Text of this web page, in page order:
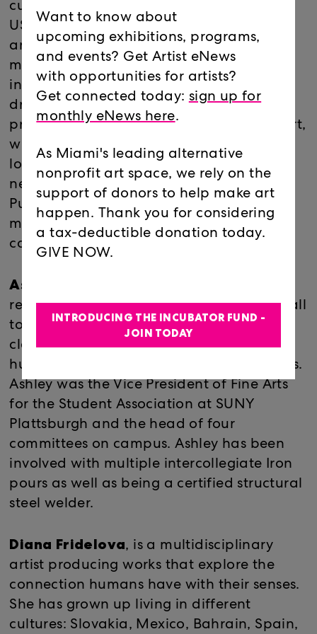
cultures: Peru, Japan, England and the
USA, and each have impacted his work
and ideas on art differently. He produces
multi-layered pieces in various medias
including sculpture, installation, painting,
drawing and photography. His ongoing
project Puno Museum of Contemporary Art,
where contemporary art is on display in
low-income houses throughout a
neighborhood in the Peruvian town of
Puno, proposes an alternative model of
museum which places community at its
core.
Ashley Lester
reflects her experiences growing up in small
town America and touches on subjects of
class, folk art, dysfunctional families,
hunting culture and backwoods aesthetics.
Ashley was the Vice President of Fine Arts
for the Student Association at SUNY
Plattsburgh and the head of four
committees on campus. Ashley has been
involved with multiple intercollegiate Iron
pours as well as being a certified structural
steel welder.
Diana Fridelova, is a multidisciplinary
artist producing works that explore the
connection humans have with their senses.
She has grown up living in different
cultures: Slovakia, Mexico, Bahrain, Spain,
Want to know about
upcoming exhibitions, programs,
and events? Get Artist eNews
with opportunities for artists?
Get connected today:sign up for
monthly eNews here.
As Miami's leading alternative
nonprofit art space, we rely on the
support of donors to help make art
happen. Thank you for considering
a tax-deductible donation today.
GIVE NOW.
INTRODUCING THE INCUBATOR FUND -
JOIN TODAY